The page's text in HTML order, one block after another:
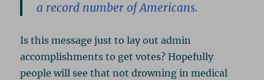
a record number of Americans.
Is this message just to lay out admin
accomplishments to get votes? Hopefully
people will see that not drowning in medical